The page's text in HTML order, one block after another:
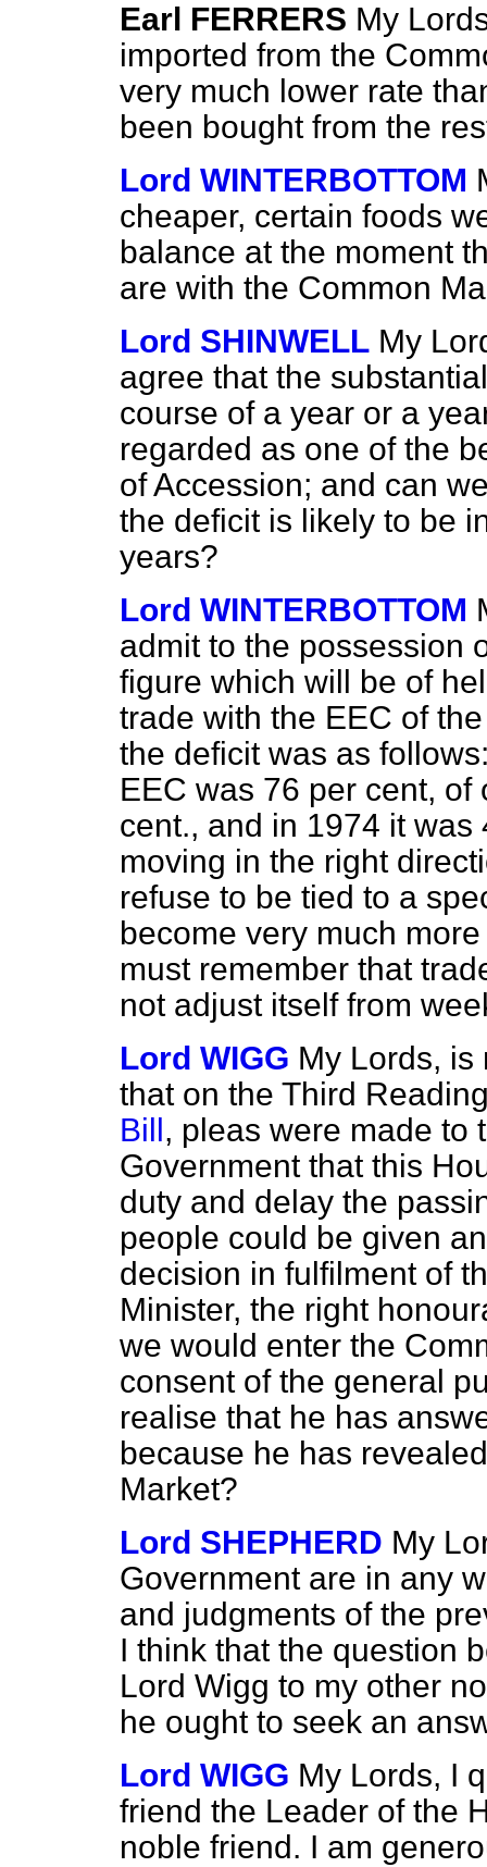
Earl FERRERS My
imported from the
very much lower rate
been bought from the
Lord WINTERBOTTOM
cheaper, certain foods
balance at the moment
are with the Common
Lord SHINWELL My
agree that the
course of a year or a
regarded as one of the
of Accession; and can
the deficit is likely to be
years?
Lord WINTERBOTTOM
admit to the possession
figure which will be of
trade with the EEC of
the deficit was as
EEC was 76 per cent,
cent., and in 1974 it
moving in the right
refuse to be tied to a
become very much
must remember that
not adjust itself from
Lord WIGG My Lords, is
that on the Third
Bill, pleas were made to
Government that this
duty and delay the
people could be given
decision in fulfilment of
Minister, the right
we would enter the
consent of the general
realise that he has
because he has
Market?
Lord SHEPHERD My
Government are in any
and judgments of the
I think that the question
Lord Wigg to my other
he ought to seek an
Lord WIGG My Lords, I
friend the Leader of the
noble friend. I am